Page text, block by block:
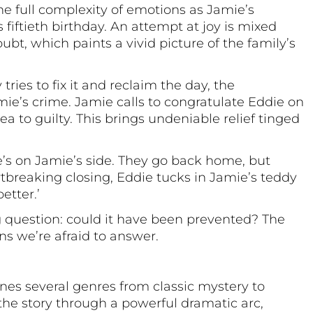
full complexity of emotions as Jamie’s
fiftieth birthday. An attempt at joy is mixed
which paints a vivid picture of the family’s
tries to fix it and reclaim the day, the
crime. Jamie calls to congratulate Eddie on
to guilty. This brings undeniable relief tinged
on Jamie’s side. They go back home, but
closing, Eddie tucks in Jamie’s teddy
could it have been prevented? The
we’re afraid to answer.
several genres from classic mystery to
story through a powerful dramatic arc,